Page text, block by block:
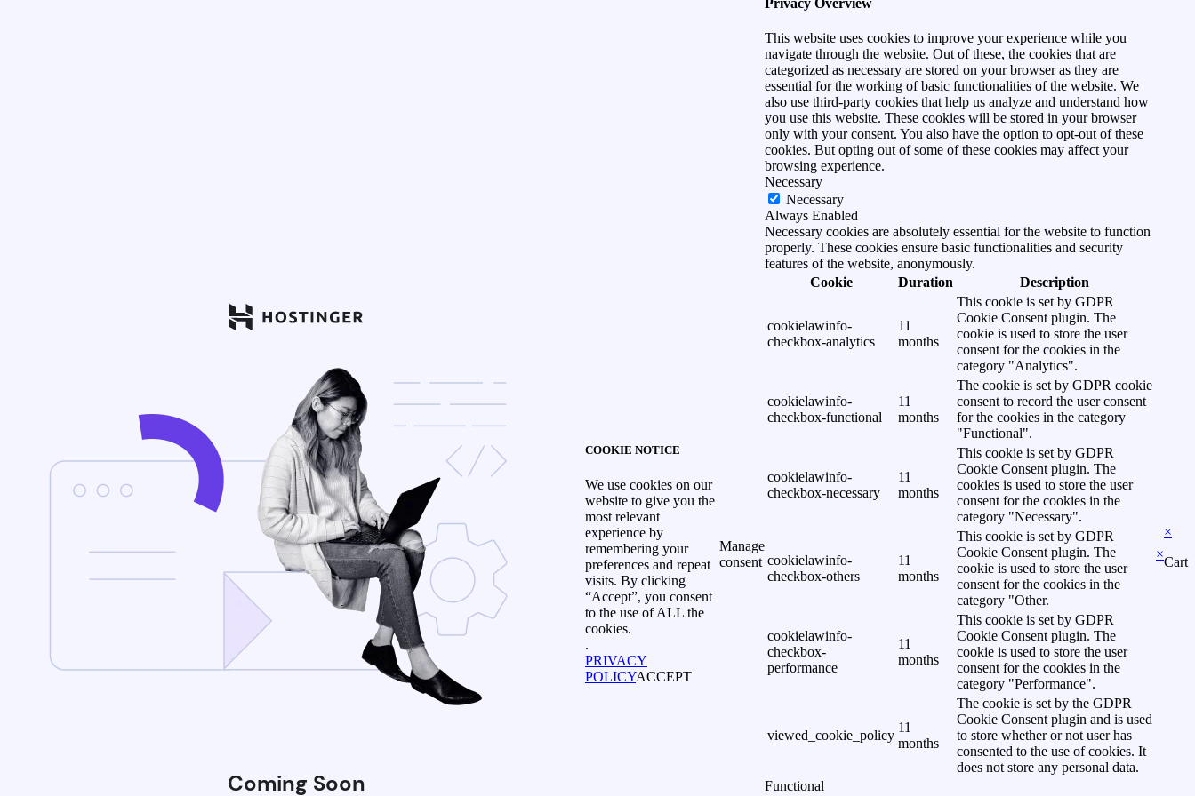
Coming Soon
COOKIE NOTICE
We use cookies on our
website to give you the
most relevant
experience by
remembering your
preferences and repeat
visits. By clicking
“Accept”, you consent
to the use of ALL the
cookies.
.
PRIVACY
POLICYACCEPT
Manage
consent
This website uses cookies to improve your experience while you
navigate through the website. Out of these, the cookies that are
categorized as necessary are stored on your browser as they are
essential for the working of basic functionalities of the website. We
also use third-party cookies that help us analyze and understand how
you use this website. These cookies will be stored in your browser
only with your consent. You also have the option to opt-out of these
cookies. But opting out of some of these cookies may affect your
browsing experience.
Necessary
Necessary
Always Enabled
Necessary cookies are absolutely essential for the website to function
properly. These cookies ensure basic functionalities and security
features of the website, anonymously.
Cookie
Duration Description
cookielawinfo-
checkbox-analytics
11
months
This cookie is set by GDPR
Cookie Consent plugin. The
cookie is used to store the user
consent for the cookies in the
category "Analytics".
cookielawinfo-
checkbox-functional
11
months
The cookie is set by GDPR cookie
consent to record the user consent
for the cookies in the category
"Functional".
cookielawinfo-
checkbox-necessary
11
months
This cookie is set by GDPR
Cookie Consent plugin. The
cookies is used to store the user
consent for the cookies in the
category "Necessary".
cookielawinfo-
checkbox-others
11
months
This cookie is set by GDPR
Cookie Consent plugin. The
cookie is used to store the user
consent for the cookies in the
category "Other.
cookielawinfo-
checkbox-
performance
11
months
This cookie is set by GDPR
Cookie Consent plugin. The
cookie is used to store the user
consent for the cookies in the
category "Performance".
viewed_cookie_policy
11
months
The cookie is set by the GDPR
Cookie Consent plugin and is used
to store whether or not user has
consented to the use of cookies. It
does not store any personal data.
Functional
×
×
Cart